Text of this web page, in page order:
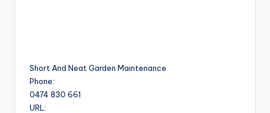
Short And Neat Garden Maintenance
Phone:
0474 830 661
URL: